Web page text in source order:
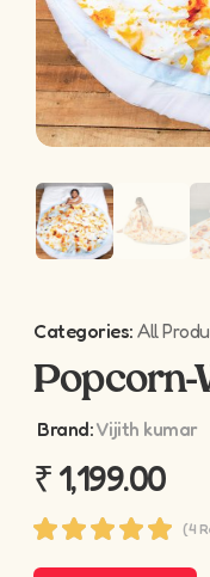
Categories: All
Popcorn-
Brand:Vijith kumar
₹1,199.00
(4